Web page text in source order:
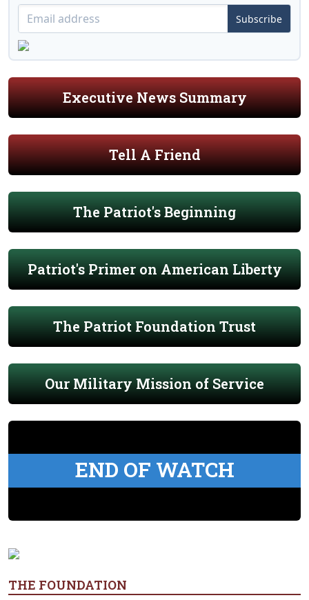
Subscribe
Executive News Summary
Tell A Friend
The Patriot's Beginning
Patriot's Primer on American Liberty
The Patriot Foundation Trust
Our Military Mission of Service
END OF WATCH
THE FOUNDATION